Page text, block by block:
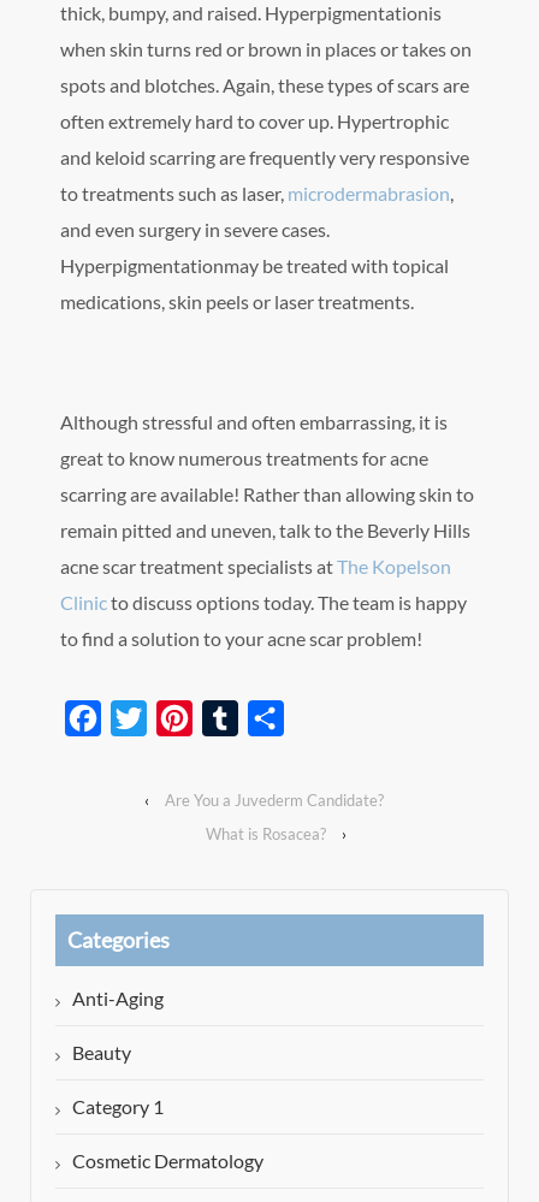
thick, bumpy, and raised. Hyperpigmentationis
when skin turns red or brown in places or takes on
spots and blotches. Again, these types of scars are
often extremely hard to cover up. Hypertrophic
and keloid scarring are frequently very responsive
to treatments such as laser, microdermabrasion,
and even surgery in severe cases.
Hyperpigmentationmay be treated with topical
medications, skin peels or laser treatments.
Although stressful and often embarrassing, it is
great to know numerous treatments for acne
scarring are available! Rather than allowing skin to
remain pitted and uneven, talk to the Beverly Hills
acne scar treatment specialists atThe Kopelson
Clinicto discuss options today. The team is happy
to find a solution to your acne scar problem!
Facebook
Twitter PinterestTumblr
‹
Are You a Juvederm Candidate?
What is Rosacea?
›
Categories
Anti-Aging
Beauty
Category 1
Cosmetic Dermatology